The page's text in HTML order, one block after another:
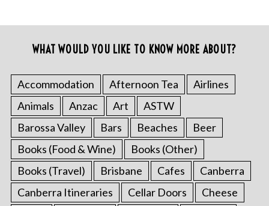
WHAT WOULD YOU LIKE TO KNOW MORE ABOUT?
Accommodation Afternoon Tea
Airlines
Animals
Anzac Art
ASTW
Barossa Valley
Bars Beaches
Beer
Books (Food & Wine)
Books (Other)
Books (Travel)
Brisbane Cafes
Canberra
Canberra Itineraries
Cellar Doors
Cheese